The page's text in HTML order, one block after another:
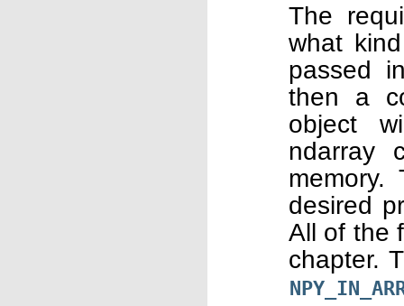
The
what
passed
then a
object
ndarray
desired
All of the
chapter.